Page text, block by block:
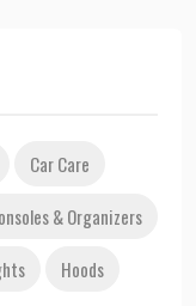
Car Care
& Organizers
Hoods